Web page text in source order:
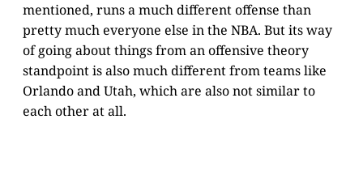
mentioned, runs a much different offense than
pretty much everyone else in the NBA. But its way
of going about things from an offensive theory
standpoint is also much different from teams like
Orlando and Utah, which are also not similar to
each other at all.